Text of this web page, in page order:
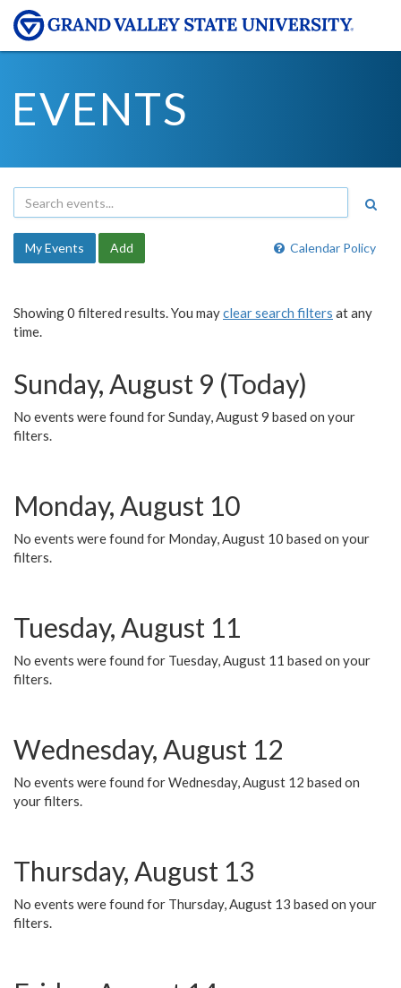
EVENTS
Calendar Policy
My Events Add
Showing 0 filtered results. You mayclear search filters at any
time.
Sunday, August 9 (Today)
No events were found for Sunday, August 9 based on your
filters.
Monday, August 10
No events were found for Monday, August 10 based on your
filters.
Tuesday, August 11
No events were found for Tuesday, August 11 based on your
filters.
Wednesday, August 12
No events were found for Wednesday, August 12 based on
your filters.
Thursday, August 13
No events were found for Thursday, August 13 based on your
filters.